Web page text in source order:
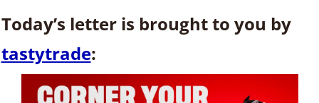
Today’s letter is brought to you by
tastytrade: